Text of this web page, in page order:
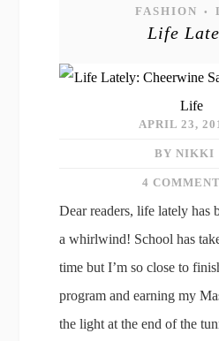
FASHION •
Life
APRIL 23,
BY NIKKI
4
Dear readers, life lately has
a whirlwind! School has
time but I’m so close to
program and earning my
the light at the end of the